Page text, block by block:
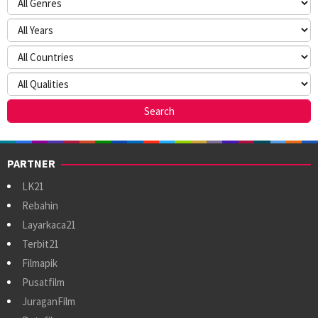
PARTNER
LK21
Rebahin
Layarkaca21
Terbit21
Filmapik
Pusatfilm
JuraganFilm